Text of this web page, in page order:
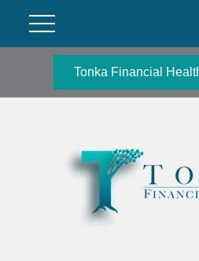
Tonka Financial